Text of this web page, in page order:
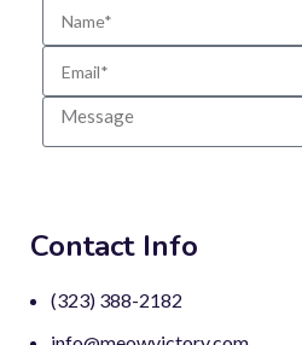
Contact Info
(323) 388-2182